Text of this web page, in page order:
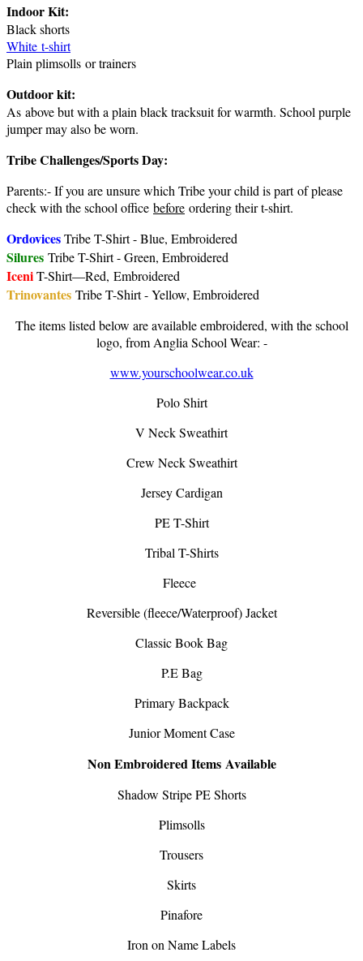
Indoor Kit:
Black shorts
White t-shirt
Plain plimsolls or trainers
Outdoor kit:
As above but with a plain black tracksuit for warmth. School purple
jumper may also be worn.
Tribe Challenges/Sports Day:
Parents:- If you are unsure which Tribe your child is part of please
check with the school office before ordering their t-shirt.
OrdovicesTribe T-Shirt - Blue, Embroidered
Silures Tribe T-Shirt - Green, Embroidered
IceniT-Shirt—Red, Embroidered
Trinovantes Tribe T-Shirt - Yellow, Embroidered
The items listed below are available embroidered, with the school
logo, from Anglia School Wear: -
www.yourschoolwear.co.uk
Polo Shirt
V Neck Sweathirt
Crew Neck Sweathirt
Jersey Cardigan
PE T-Shirt
Tribal T-Shirts
Fleece
Reversible (fleece/Waterproof) Jacket
Classic Book Bag
P.E Bag
Primary Backpack
Junior Moment Case
Non Embroidered Items Available
Shadow Stripe PE Shorts
Plimsolls
Trousers
Skirts
Pinafore
Iron on Name Labels